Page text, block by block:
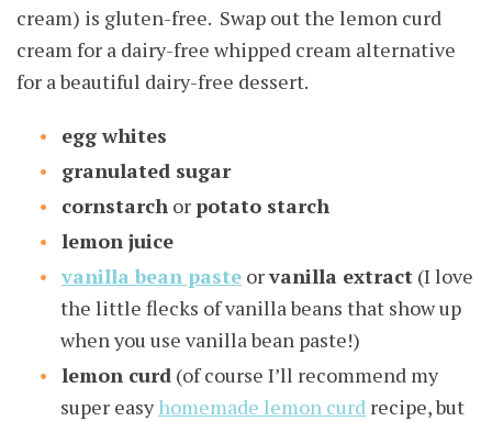
cream) is gluten-free. Swap out the lemon curd
cream for a dairy-free whipped cream alternative
for a beautiful dairy-free dessert.
egg whites
granulated sugar
cornstarch or potato starch
lemon juice
vanilla bean paste orvanilla extract (I love
the little flecks of vanilla beans that show up
when you use vanilla bean paste!)
lemon curd (of course I’ll recommend my
super easyhomemade lemon curd recipe, but